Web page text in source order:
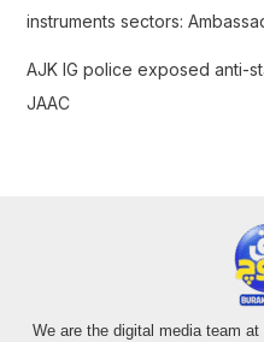
instruments sectors:
AJK IG police exposed anti-
JAAC
We are the digital media team at